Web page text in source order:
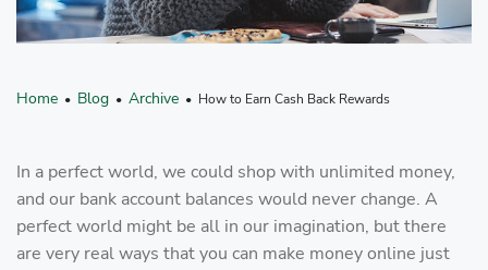
Home • Blog • Archive • How to Earn Cash Back Rewards
In a perfect world, we could shop with unlimited money,
and our bank account balances would never change. A
perfect world might be all in our imagination, but there
are very real ways that you can make money online just